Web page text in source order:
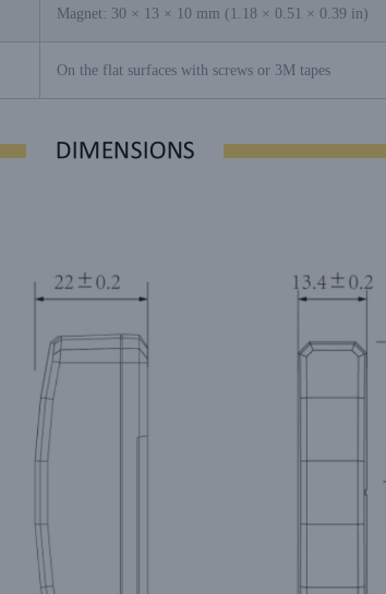
Magnet: 30 × 13 × 10 mm (1.18 × 0.51 × 0.39 in)
On the flat surfaces with screws or 3M tapes